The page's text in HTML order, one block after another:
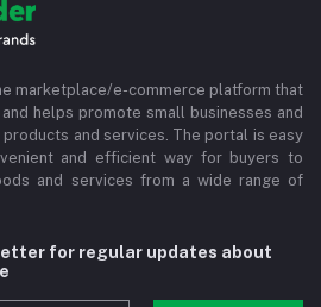
marketplace/e-commerce platform that
helps promote small businesses and
and services. The portal is easy
and efficient way for buyers to
and services from a wide range of
for regular updates about